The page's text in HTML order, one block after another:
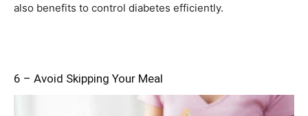
also benefits to control diabetes efficiently.
6 – Avoid Skipping Your Meal